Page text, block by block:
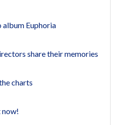
album Euphoria
share their memories
charts
now!